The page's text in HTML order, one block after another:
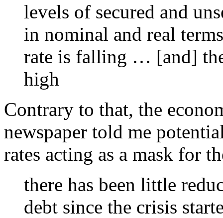
levels of secured and
in nominal and real
rate is falling … [and]
high
Contrary to that, the
newspaper told me
rates acting as a mask for
there has been little
debt since the crisis